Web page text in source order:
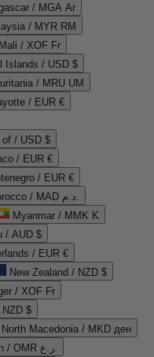
/ MGA Ar
/ MYR RM
Mali / XOF Fr
Islands / USD $
/ MRU UM
/ EUR €
of / USD $
/ EUR €
/ EUR €
Morocco / MAD د.م.
Myanmar / MMK K
/ AUD $
/ EUR €
New Zealand / NZD $
/ XOF Fr
NZD $
North Macedonia / MKD ден
Oman / OMR ر.ع.